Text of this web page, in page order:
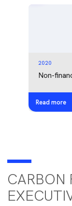
2020
Non-
Read more
CARBON